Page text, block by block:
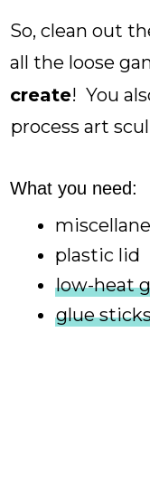
So, clean out
all the loose
create! You
process art
What you need:
plastic lid
low-heat
glue